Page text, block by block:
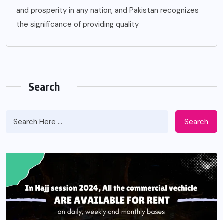
and prosperity in any nation, and Pakistan recognizes
the significance of providing quality
Search
Search